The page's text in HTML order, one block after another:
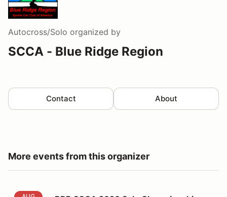
Autocross/Solo organized by
SCCA - Blue Ridge Region
Contact About
More events from this organizer